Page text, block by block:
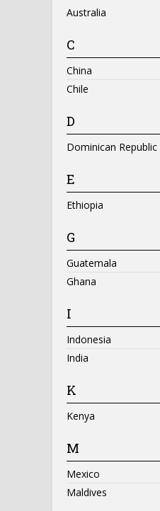
Australia
C
China
Chile
D
Dominican Republic
E
Ethiopia
G
Guatemala
Ghana
I
Indonesia
India
K
Kenya
M
Mexico
Maldives